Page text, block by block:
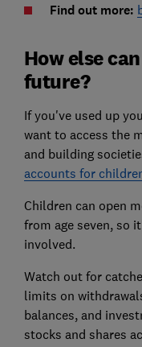
Find out more:
How else
future?
If you've used up
want to access the
and building
accounts for
Children can open
from age seven, so
involved.
Watch out for
limits on
balances, and
stocks and shares